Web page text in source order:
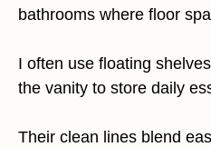
bathrooms where floor
I often use floating
the vanity to store daily
Their clean lines blend